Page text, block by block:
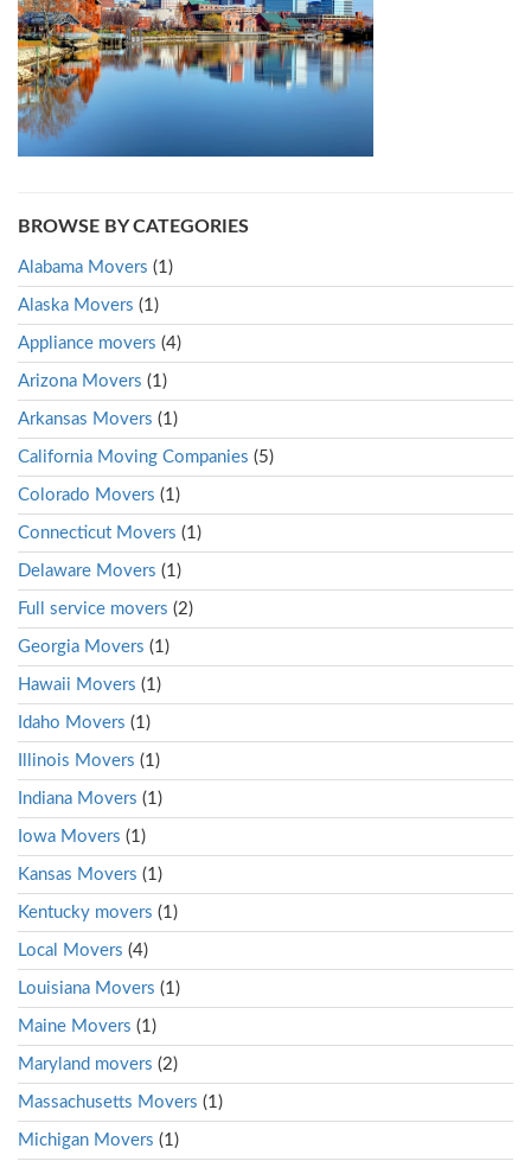
BROWSE BY CATEGORIES
Alabama Movers (1)
Alaska Movers (1)
Appliance movers (4)
Arizona Movers (1)
Arkansas Movers (1)
California Moving Companies (5)
Colorado Movers (1)
Connecticut Movers (1)
Delaware Movers (1)
Full service movers (2)
Georgia Movers (1)
Hawaii Movers (1)
Idaho Movers (1)
Illinois Movers (1)
Indiana Movers (1)
Iowa Movers (1)
Kansas Movers (1)
Kentucky movers (1)
Local Movers (4)
Louisiana Movers (1)
Maine Movers (1)
Maryland movers (2)
Massachusetts Movers (1)
Michigan Movers (1)